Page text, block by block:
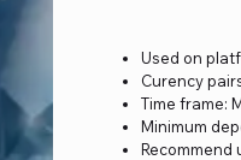
Used on
Curency
Time frame:
Minimum
Recommend